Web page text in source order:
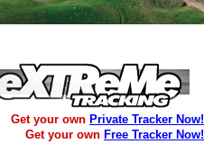
Get your own Private Tracker Now!
Get your own Free Tracker Now!